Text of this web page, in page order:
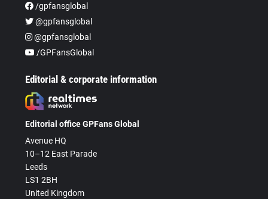
/gpfansglobal
@gpfansglobal
@gpfansglobal
/GPFansGlobal
Editorial & corporate information
Editorial office GPFans Global
Avenue HQ
10–12 East Parade
Leeds
LS1 2BH
United Kingdom